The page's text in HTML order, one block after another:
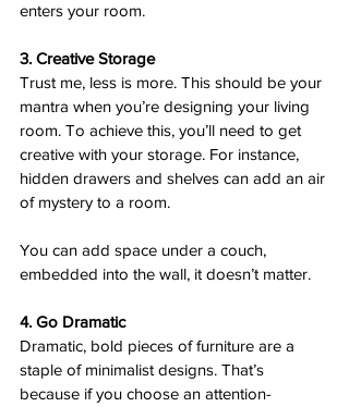
enters your room.
3. Creative Storage
Trust me, less is more. This should be your
mantra when you’re designing your living
room. To achieve this, you’ll need to get
creative with your storage. For instance,
hidden drawers and shelves can add an air
of mystery to a room.
You can add space under a couch,
embedded into the wall, it doesn’t matter.
4. Go Dramatic
Dramatic, bold pieces of furniture are a
staple of minimalist designs. That’s
because if you choose an attention-